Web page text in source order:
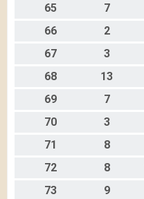
65 7
66 2
67 3
68 13
69 7
70 3
71 8
72 8
73 9